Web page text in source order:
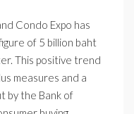
Condo Expo has
of 5 billion baht
This positive trend
measures and a
by the Bank of